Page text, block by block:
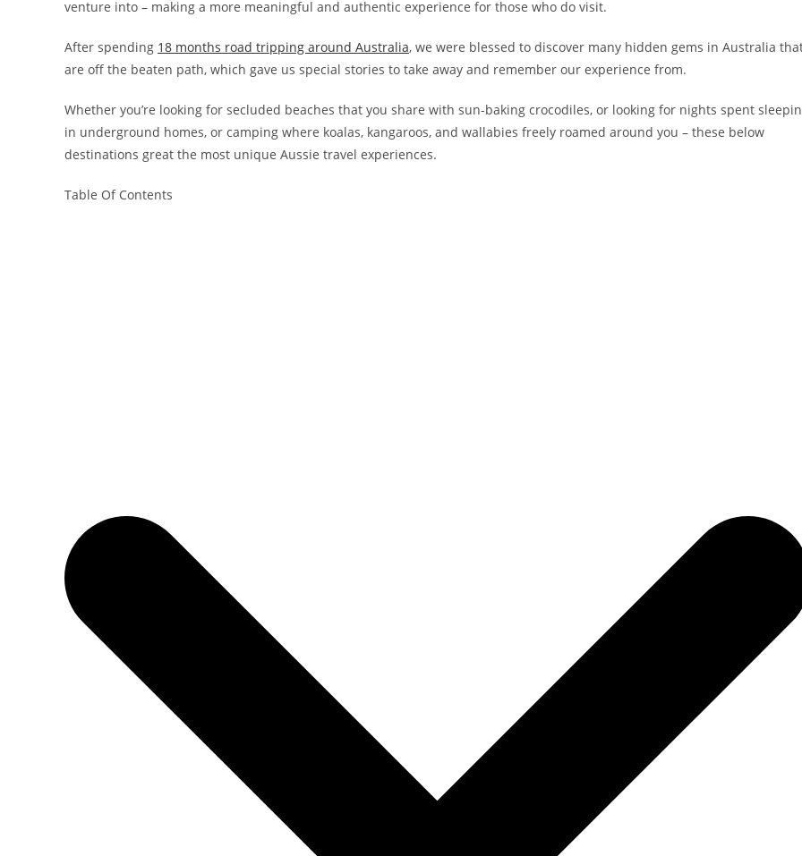
venture into – making a more meaningful and authentic experience for those who do visit.
After spending 18 months road tripping around Australia, we were blessed to discover many hidden gems in Australia
are off the beaten path, which gave us special stories to take away and remember our experience from.
Whether you’re looking for secluded beaches that you share with sun-baking crocodiles, or looking for nights spent
in underground homes, or camping where koalas, kangaroos, and wallabies freely roamed around you – these below
destinations great the most unique Aussie travel experiences.
Table Of Contents